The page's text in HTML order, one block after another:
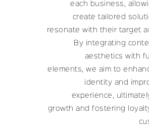
each business,
create tailored
resonate with their target
By integrating
aesthetics with
elements, we aim to
identity and
experience,
growth and fostering